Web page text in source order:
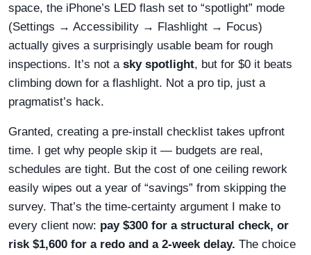
space, the iPhone’s LED flash set to “spotlight” mode
(Settings → Accessibility → Flashlight → Focus)
actually gives a surprisingly usable beam for rough
inspections. It’s not a sky spotlight, but for $0 it beats
climbing down for a flashlight. Not a pro tip, just a
pragmatist’s hack.
Granted, creating a pre‑install checklist takes upfront
time. I get why people skip it — budgets are real,
schedules are tight. But the cost of one ceiling rework
easily wipes out a year of “savings” from skipping the
survey. That’s the time‑certainty argument I make to
every client now: pay $300 for a structural check, or
risk $1,600 for a redo and a 2‑week delay. The choice